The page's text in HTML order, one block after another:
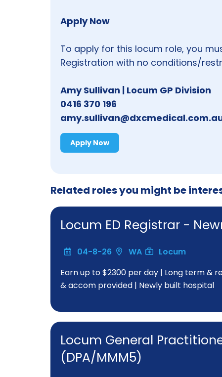
Apply Now
To apply for this locum role, you
Registration with no conditions/
Amy Sullivan | Locum GP Division
0416 370 196
Apply Now
Related roles you might be
Locum ED Registrar -
04-8-26 WA
Locum
Earn up to $2300 per day | Long term &
& accom provided | Newly built hospital
Locum General
(DPA/MMM5)